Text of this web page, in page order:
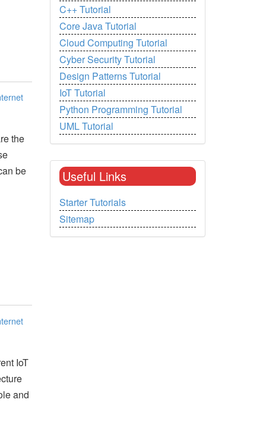
the
be
IoT
and
C++ Tutorial
Core Java Tutorial
Cloud Computing Tutorial
Cyber Security Tutorial
Design Patterns Tutorial
IoT Tutorial
Python Programming Tutorial
UML Tutorial
Useful Links
Starter Tutorials
Sitemap